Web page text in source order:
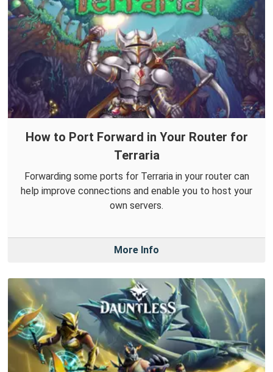
How to Port Forward in Your Router for
Terraria
Forwarding some ports for Terraria in your router can
help improve connections and enable you to host your
own servers.
More Info